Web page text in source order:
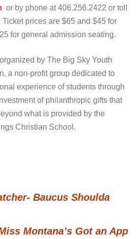
or by phone at 406.256.2422 or toll
prices are $65 and $45 for
for general admission seating.
by The Big Sky Youth
a non-profit group dedicated to
experience of students through
of philanthropic gifts that
what is provided by the
Christian School.
Baucus Shoulda
Montana’s Got an App